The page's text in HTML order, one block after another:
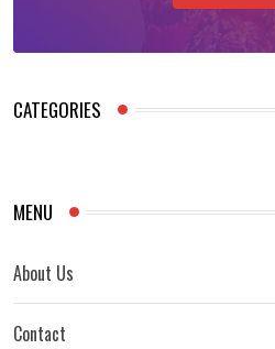
CATEGORIES
MENU
About Us
Contact